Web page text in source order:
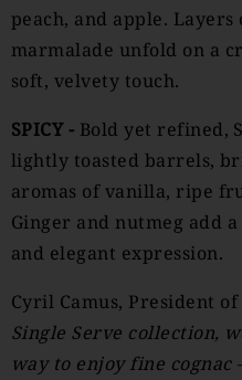
peach, and apple.
marmalade unfold on a
soft, velvety touch.
SPICY - Bold yet refined,
lightly toasted barrels,
aromas of vanilla, ripe
Ginger and nutmeg add
and elegant expression.
Cyril Camus, President of
Single Serve collection,
way to enjoy fine